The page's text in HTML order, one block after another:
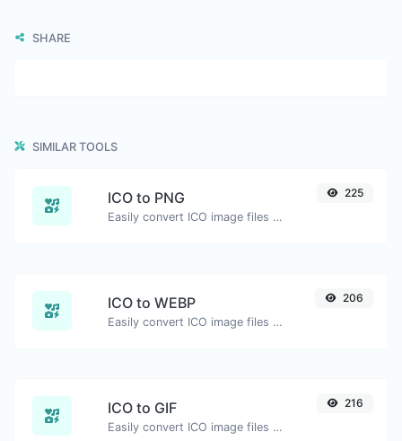
SHARE
SIMILAR TOOLS
ICO to PNG
Easily convert ICO image files to PNG.
225
ICO to WEBP
Easily convert ICO image files to WEBP.
206
ICO to GIF
Easily convert ICO image files to GIF.
216